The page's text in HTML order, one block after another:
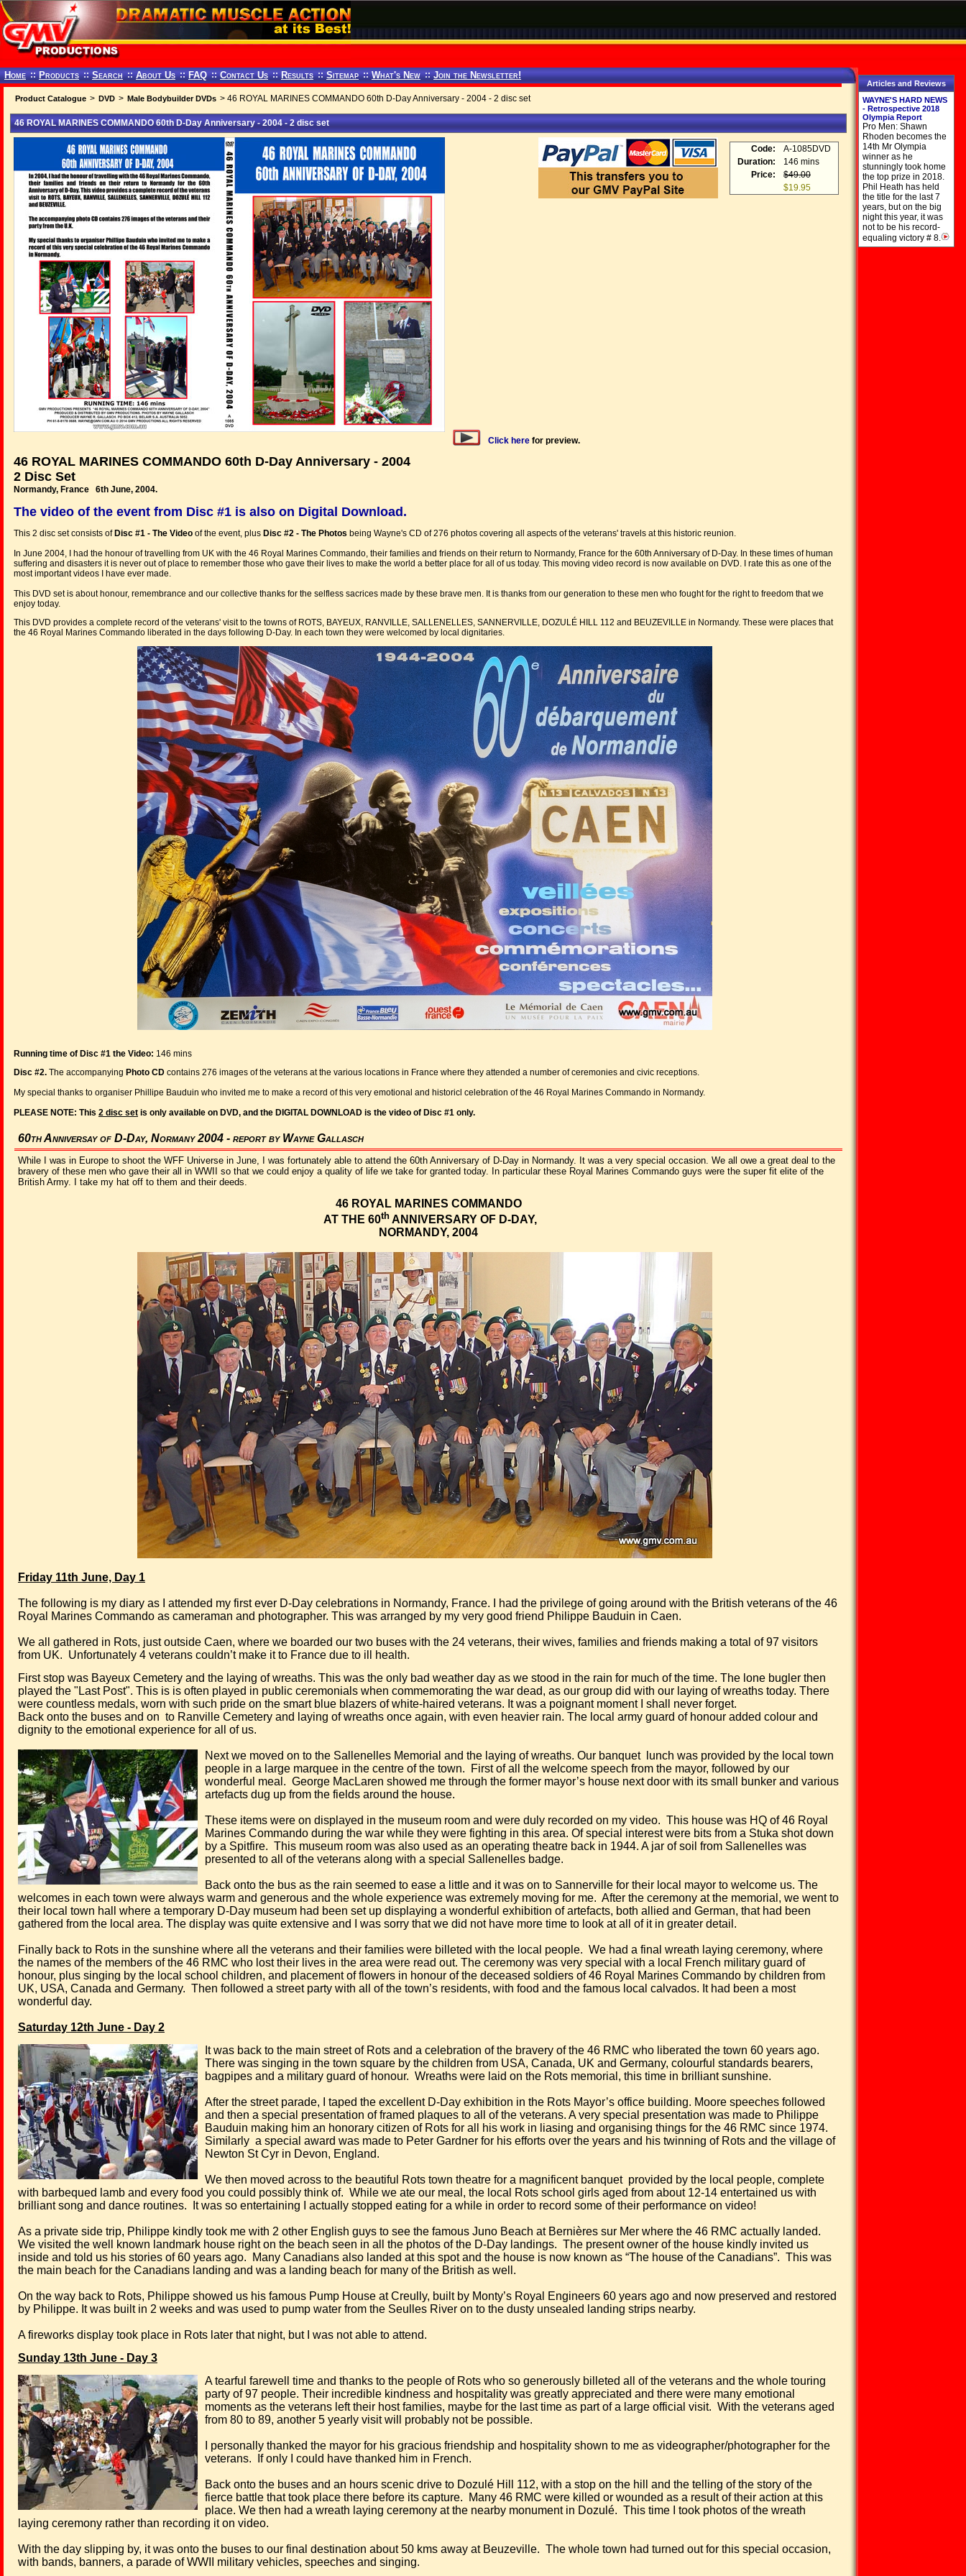
Home :: Products :: Search :: About Us :: FAQ :: Contact Us :: Results :: Sitemap :: What's New :: Join the Newsletter!
Product Catalogue > DVD > Male Bodybuilder DVDs > 46 ROYAL MARINES COMMANDO 60th D-Day Anniversary - 2004 - 2 disc set
46 ROYAL MARINES COMMANDO 60th D-Day Anniversary - 2004 - 2 disc set
Code:
A-1085DVD
Duration:
146 mins
Price:
$49.00
$19.95
Click here for preview.
46 ROYAL MARINES COMMANDO 60th D-Day Anniversary - 2004
2 Disc Set
Normandy, France 6th June, 2004.
The video of the event from Disc #1 is also on Digital Download.
This 2 disc set consists of Disc #1 - The Video of the event, plus Disc #2 - The Photos being Wayne's CD of 276 photos covering all aspects of the veterans' travels at this historic reunion.
In June 2004, I had the honour of travelling from UK with the 46 Royal Marines Commando, their families and friends on their return to Normandy, France for the 60th Anniversary of D-Day. In these times of human
suffering and disasters it is never out of place to remember those who gave their lives to make the world a better place for all of us today. This moving video record is now available on DVD. I rate this as one of the
most important videos I have ever made.
This DVD set is about honour, remembrance and our collective thanks for the selfless sacrices made by these brave men. It is thanks from our generation to these men who fought for the right to freedom that we
enjoy today.
This DVD provides a complete record of the veterans' visit to the towns of ROTS, BAYEUX, RANVILLE, SALLENELLES, SANNERVILLE, DOZULÉ HILL 112 and BEUZEVILLE in Normandy. These were places that
the 46 Royal Marines Commando liberated in the days following D-Day. In each town they were welcomed by local dignitaries.
Running time of Disc #1 the Video: 146 mins
Disc #2. The accompanying Photo CD contains 276 images of the veterans at the various locations in France where they attended a number of ceremonies and civic receptions.
My special thanks to organiser Phillipe Bauduin who invited me to make a record of this very emotional and historicl celebration of the 46 Royal Marines Commando in Normandy.
PLEASE NOTE: This 2 disc set is only available on DVD, and the DIGITAL DOWNLOAD is the video of Disc #1 only.
60th Anniversay of D-Day, Normany 2004 - report by Wayne Gallasch
While I was in Europe to shoot the WFF Universe in June, I was fortunately able to attend the 60th Anniversary of D-Day in Normandy. It was a very special occasion. We all owe a great deal to the
bravery of these men who gave their all in WWII so that we could enjoy a quality of life we take for granted today. In particular these Royal Marines Commando guys were the super fit elite of the
British Army. I take my hat off to them and their deeds.
46 ROYAL MARINES COMMANDO
AT THE 60thANNIVERSARY OF D-DAY,
NORMANDY, 2004
Friday 11th June, Day 1
The following is my diary as I attended my first ever D-Day celebrations in Normandy, France. I had the privilege of going around with the British veterans of the 46
Royal Marines Commando as cameraman and photographer. This was arranged by my very good friend Philippe Bauduin in Caen.
We all gathered in Rots, just outside Caen, where we boarded our two buses with the 24 veterans, their wives, families and friends making a total of 97 visitors
from UK. Unfortunately 4 veterans couldn’t make it to France due to ill health.
First stop was Bayeux Cemetery and the laying of wreaths. This was the only bad weather day as we stood in the rain for much of the time. The lone bugler then
played the "Last Post". This is is often played in public ceremonials when commemorating the war dead, as our group did with our laying of wreaths today. There
were countless medals, worn with such pride on the smart blue blazers of white-haired veterans. It was a poignant moment I shall never forget.
Back onto the buses and on to Ranville Cemetery and laying of wreaths once again, with even heavier rain. The local army guard of honour added colour and
dignity to the emotional experience for all of us.
Next we moved on to the Sallenelles Memorial and the laying of wreaths. Our banquet
lunch was provided by the local town
people in a large marquee in the centre of the town.
First of all the welcome speech from the mayor, followed by our
wonderful meal. George MacLaren showed me through the former mayor’s house next door with its small bunker and various
artefacts dug up from the fields around the house.
These items were on displayed in the museum room and were duly recorded on my video. This house was HQ of 46 Royal
Marines Commando during the war while they were fighting in this area. Of special interest were bits from a Stuka shot down
by a Spitfire. This museum room was also used as an operating theatre back in 1944. A jar of soil from Sallenelles was
presented to all of the veterans along with a special Sallenelles badge.
Back onto the bus as the rain seemed to ease a little and it was on to Sannerville for their local mayor to welcome us. The
welcomes in each town were always warm and generous and the whole experience was extremely moving for me. After the ceremony at the memorial, we went to
their local town hall where a temporary D-Day museum had been set up displaying a wonderful exhibition of artefacts, both allied and German, that had been
gathered from the local area. The display was quite extensive and I was sorry that we did not have more time to look at all of it in greater detail.
Finally back to Rots in the sunshine where all the veterans and their families were billeted with the local people. We had a final wreath laying ceremony, where
the names of the members of the 46 RMC who lost their lives in the area were read out. The ceremony was very special with a local French military guard of
honour, plus singing by the local school children, and placement of flowers in honour of the deceased soldiers of 46 Royal Marines Commando by children from
UK, USA, Canada and Germany. Then followed a street party with all of the town’s residents, with food and the famous local calvados. It had been a most
wonderful day.
Saturday 12th June - Day 2
It was back to the main street of Rots and a celebration of the bravery of the 46 RMC who liberated the town 60 years ago.
There was singing in the town square by the children from USA, Canada, UK and Germany, colourful standards bearers,
bagpipes and a military guard of honour. Wreaths were laid on the Rots memorial, this time in brilliant sunshine.
After the street parade, I taped the excellent D-Day exhibition in the Rots Mayor’s office building. Moore speeches followed
and then a special presentation of framed plaques to all of the veterans. A very special presentation was made to Philippe
Bauduin making him an honorary citizen of Rots for all his work in liasing and organising things for the 46 RMC since 1974.
Similarly a special award was made to Peter Gardner for his efforts over the years and his twinning of Rots and the village of
Newton St Cyr in Devon, England.
We then moved across to the beautiful Rots town theatre for a magnificent banquet provided by the local people, complete
with barbequed lamb and every food you could possibly think of. While we ate our meal, the local Rots school girls aged from about 12-14 entertained us with
brilliant song and dance routines.
It was so entertaining I actually stopped eating for a while in order to record some of their performance on video!
As a private side trip, Philippe kindly took me with 2 other English guys to see the famous Juno Beach at Bernières sur Mer where the 46 RMC actually landed.
We visited the well known landmark house right on the beach seen in all the photos of the D-Day landings. The present owner of the house kindly invited us
inside and told us his stories of 60 years ago.
Many Canadians also landed at this spot and the house is now known as “The house of the Canadians”. This was
the main beach for the Canadians landing and was a landing beach for many of the British as well.
On the way back to Rots, Philippe showed us his famous Pump House at Creully, built by Monty’s Royal Engineers 60 years ago and now preserved and restored
by Philippe. It was built in 2 weeks and was used to pump water from the Seulles River on to the dusty unsealed landing strips nearby.
A fireworks display took place in Rots later that night, but I was not able to attend.
Sunday 13th June - Day 3
A tearful farewell time and thanks to the people of Rots who so generously billeted all of the veterans and the whole touring
party of 97 people. Their incredible kindness and hospitality was greatly appreciated and there were many emotional
moments as the veterans left their host families, maybe for the last time as part of a large official visit. With the veterans aged
from 80 to 89, another 5 yearly visit will probably not be possible.
I personally thanked the mayor for his gracious friendship and hospitality shown to me as videographer/photographer for the
veterans.
If only I could have thanked him in French.
Back onto the buses and an hours scenic drive to Dozulé Hill 112, with a stop on the hill and the telling of the story of the
fierce battle that took place there before its capture.
Many 46 RMC were killed or wounded as a result of their action at this
place. We then had a wreath laying ceremony at the nearby monument in Dozulé. This time I took photos of the wreath
laying ceremony rather than recording it on video.
With the day slipping by, it was onto the buses to our final destination about 50 kms away at Beuzeville. The whole town had turned out for this special occasion,
with bands, banners, a parade of WWII military vehicles, speeches and singing.
Articles and Reviews
WAYNE'S HARD NEWS
- Retrospective 2018
Olympia Report
Pro Men: Shawn
Rhoden becomes the
14th Mr Olympia
winner as he
stunningly took home
the top prize in 2018.
Phil Heath has held
the title for the last 7
years, but on the big
night this year, it was
not to be his record-
equaling victory # 8.